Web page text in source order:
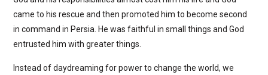
came to his rescue and then promoted him to become second
in command in Persia. He was faithful in small things and God
entrusted him with greater things.
Instead of daydreaming for power to change the world, we